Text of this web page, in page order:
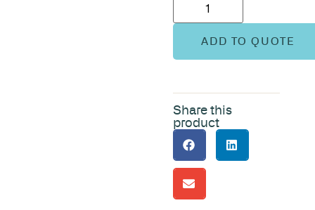
ADD TO QUOTE
Share this
product